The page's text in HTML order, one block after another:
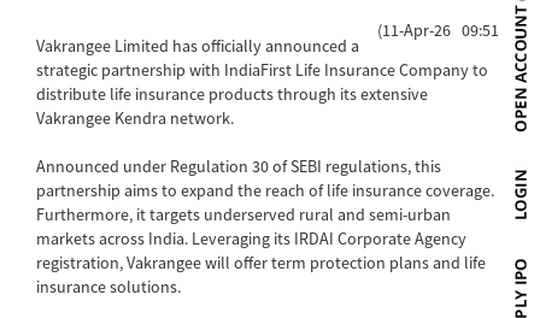
(11-Apr-26 09:51)
Vakrangee Limited has officially announced a
strategic partnership with IndiaFirst Life Insurance Company to
distribute life insurance products through its extensive
Vakrangee Kendra network.
Announced under Regulation 30 of SEBI regulations, this
partnership aims to expand the reach of life insurance coverage.
Furthermore, it targets underserved rural and semi-urban
markets across India. Leveraging its IRDAI Corporate Agency
registration, Vakrangee will offer term protection plans and life
insurance solutions.